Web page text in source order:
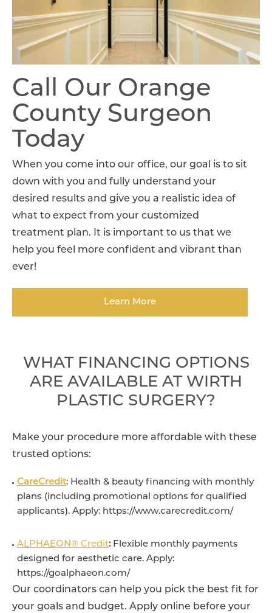
Call Our Orange
County Surgeon
Today
When you come into our office, our goal is to sit
down with you and fully understand your
desired results and give you a realistic idea of
what to expect from your customized
treatment plan. It is important to us that we
help you feel more confident and vibrant than
ever!
Learn More
WHAT FINANCING OPTIONS
ARE AVAILABLE AT WIRTH
PLASTIC SURGERY?
Make your procedure more affordable with these
trusted options:
CareCredit: Health & beauty financing with monthly
plans (including promotional options for qualified
applicants). Apply: https://www.carecredit.com/
ALPHAEON® Credit: Flexible monthly payments
designed for aesthetic care. Apply:
https://goalphaeon.com/
Our coordinators can help you pick the best fit for
your goals and budget. Apply online before your